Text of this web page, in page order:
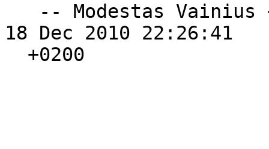
-- Modestas Vainius
18 Dec 2010 22:26:41